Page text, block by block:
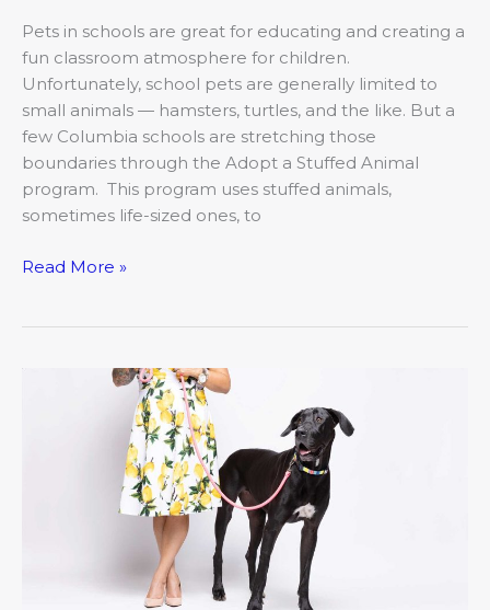
Pets in schools are great for educating and creating a
fun classroom atmosphere for children.
Unfortunately, school pets are generally limited to
small animals — hamsters, turtles, and the like. But a
few Columbia schools are stretching those
boundaries through the Adopt a Stuffed Animal
program. This program uses stuffed animals,
sometimes life-sized ones, to
Read More »